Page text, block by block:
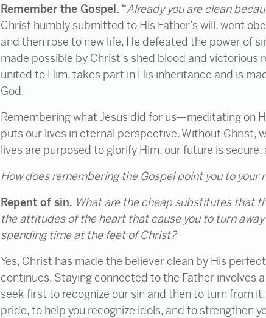
Remember the Gospel. “Already you are clean
Christ humbly submitted to His Father’s will, went
and then rose to new life, He defeated the power of
made possible by Christ’s shed blood and
united to Him, takes part in His inheritance and is
God.
Remembering what Jesus did for us—meditating on
puts our lives in eternal perspective. Without Christ,
lives are purposed to glorify Him, our future is
How does remembering the Gospel point you to your
Repent of sin. What are the cheap substitutes that
the attitudes of the heart that cause you to turn
spending time at the feet of Christ?
Yes, Christ has made the believer clean by His
continues. Staying connected to the Father involves
seek first to recognize our sin and then to turn from
pride, to help you recognize idols, and to strengthen